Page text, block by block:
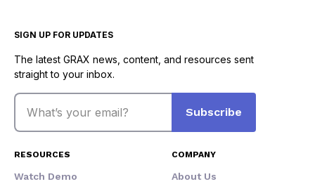
SIGN UP FOR UPDATES
The latest GRAX news, content, and resources sent
straight to your inbox.
Email
Subscribe
RESOURCES
Watch Demo
COMPANY
About Us